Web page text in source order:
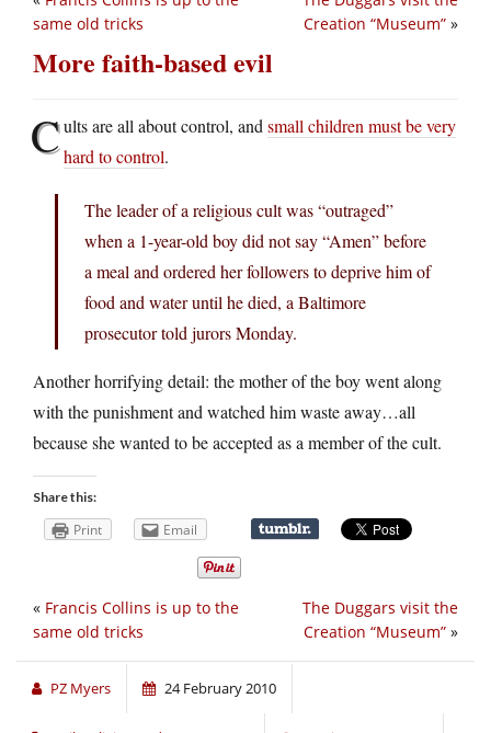
Creation “Museum” »
same old tricks
More faith-based evil
Cults are all about control, and small children must be very
hard to control.
The leader of a religious cult was “outraged”
when a 1-year-old boy did not say “Amen” before
a meal and ordered her followers to deprive him of
food and water until he died, a Baltimore
prosecutor told jurors Monday.
Another horrifying detail: the mother of the boy went along
with the punishment and watched him waste away…all
because she wanted to be accepted as a member of the cult.
Share this:
Print Email
The Duggars visit the
Creation “Museum” »
« Francis Collins is up to the
same old tricks
PZ Myers 24 February 2010